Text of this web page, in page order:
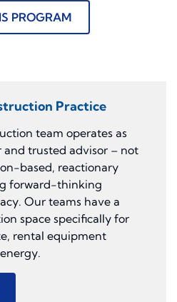
PROGRAM
Practice
team operates as
and trusted advisor – not
based, reactionary
forward-thinking
Our teams have a
space specifically for
rental equipment